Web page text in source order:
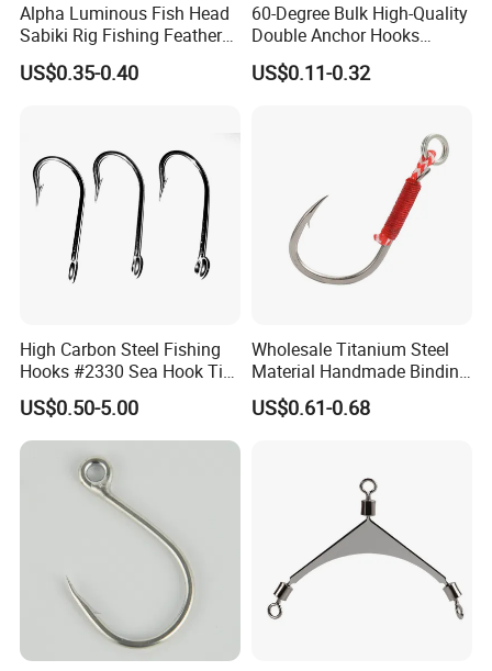
Alpha Luminous Fish Head
Sabiki Rig Fishing Feather
Rigs with Real Feather
US$0.35-0.40
60-Degree Bulk High-Quality
Double Anchor Hooks
Wholesale Japanese
Fishing Hooks
US$0.11-0.32
High Carbon Steel Fishing
Hooks #2330 Sea Hook Tin
Blue Fish Hook
US$0.50-5.00
Wholesale Titanium Steel
Material Handmade Binding
Finely Crafted Fishing Hook
US$0.61-0.68